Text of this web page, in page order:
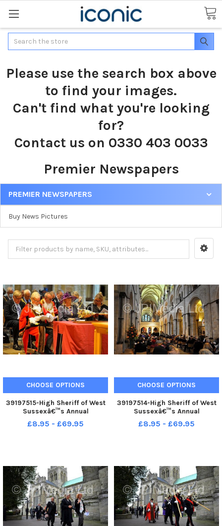
Search
Please use the search box above
to find your images.
Can't find what you're looking
for?
Contact us on 0330 403 0033
Premier Newspapers
PREMIER NEWSPAPERS
Buy News Pictures
CHOOSE OPTIONS
39197515-High Sheriff of West
Sussexâ€™s Annual
Judgesâ€™ Service at
Chichester. Pic S Robards
£8.95 - £69.95
CHOOSE OPTIONS
39197514-High Sheriff of West
Sussexâ€™s Annual
Judgesâ€™ Service at
Chichester. Pic S Robards
£8.95 - £69.95